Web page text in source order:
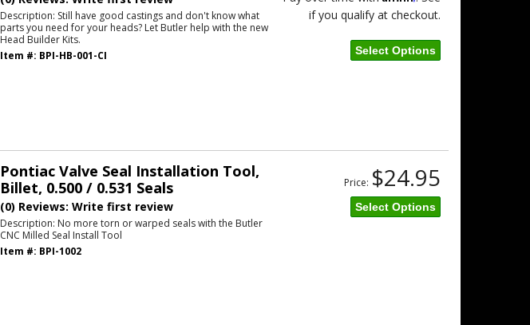
Description: Still have good castings and don't know what
parts you need for your heads? Let Butler help with the new
Head Builder Kits.
Item #: BPI-HB-001-CI
if you qualify at checkout.
Select Options
Pontiac Valve Seal Installation Tool,
Billet, 0.500 / 0.531 Seals
(0) Reviews: Write first review
Description: No more torn or warped seals with the Butler
CNC Milled Seal Install Tool
Item #: BPI-1002
Price: $24.95
Select Options